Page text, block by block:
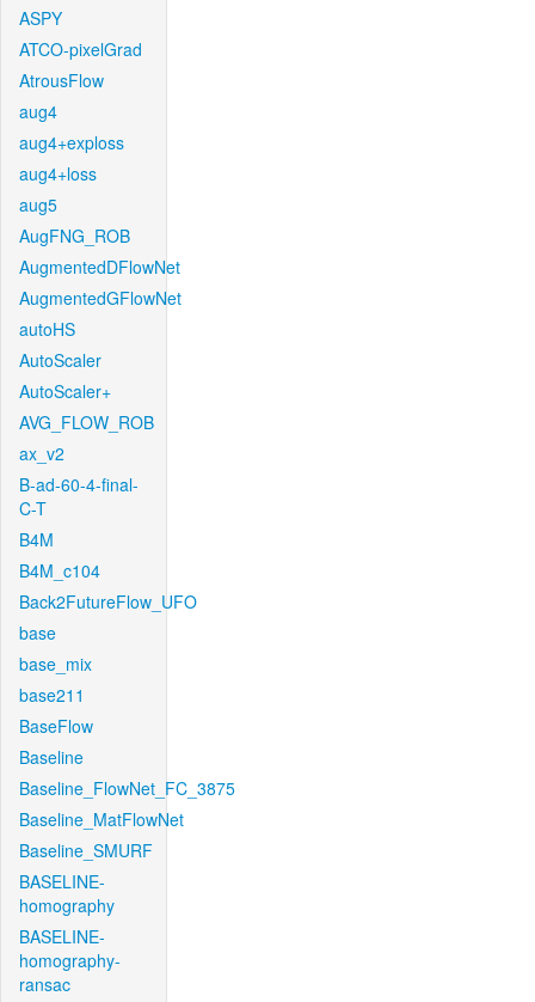
ASPY
ATCO-pixelGrad
AtrousFlow
aug4
aug4+exploss
aug4+loss
aug5
AugFNG_ROB
AugmentedDFlowNet
AugmentedGFlowNet
autoHS
AutoScaler
AutoScaler+
AVG_FLOW_ROB
ax_v2
B-ad-60-4-final-
C-T
B4M
B4M_c104
Back2FutureFlow_UFO
base
base_mix
base211
BaseFlow
Baseline
Baseline_FlowNet_FC_3875
Baseline_MatFlowNet
Baseline_SMURF
BASELINE-
homography
BASELINE-
homography-
ransac